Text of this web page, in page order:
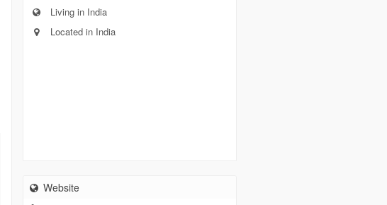
Living in India
Located in India
Website